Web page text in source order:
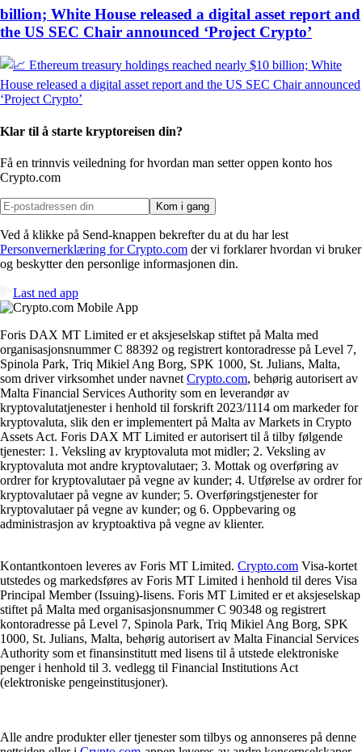
billion; White House released a digital asset report and
the US SEC Chair announced ‘Project Crypto’
Klar til å starte kryptoreisen din?
Få en trinnvis veiledning for hvordan man setter oppen konto hos
Crypto.com
Kom i gang
Ved å klikke på Send-knappen bekrefter du at du har lest
Personvernerklæring for Crypto.com der vi forklarer hvordan vi bruker
og beskytter den personlige informasjonen din.
Last ned app
Foris DAX MT Limited er et aksjeselskap stiftet på Malta med
organisasjonsnummer C 88392 og registrert kontoradresse på Level 7,
Spinola Park, Triq Mikiel Ang Borg, SPK 1000, St. Julians, Malta,
som driver virksomhet under navnet Crypto.com, behørig autorisert av
Malta Financial Services Authority som en leverandør av
kryptovalutatjenester i henhold til forskrift 2023/1114 om markeder for
kryptovaluta, slik den er implementert på Malta av Markets in Crypto
Assets Act. Foris DAX MT Limited er autorisert til å tilby følgende
tjenester: 1. Veksling av kryptovaluta mot midler; 2. Veksling av
kryptovaluta mot andre kryptovalutaer; 3. Mottak og overføring av
ordrer for kryptovalutaer på vegne av kunder; 4. Utførelse av ordrer for
kryptovalutaer på vegne av kunder; 5. Overføringstjenester for
kryptovalutaer på vegne av kunder; og 6. Oppbevaring og
administrasjon av kryptoaktiva på vegne av klienter.
Kontantkontoen leveres av Foris MT Limited. Crypto.com Visa-kortet
utstedes og markedsføres av Foris MT Limited i henhold til deres Visa
Principal Member (Issuing)-lisens. Foris MT Limited er et aksjeselskap
stiftet på Malta med organisasjonsnummer C 90348 og registrert
kontoradresse på Level 7, Spinola Park, Triq Mikiel Ang Borg, SPK
1000, St. Julians, Malta, behørig autorisert av Malta Financial Services
Authority som et finansinstitutt med lisens til å utstede elektroniske
penger i henhold til 3. vedlegg til Financial Institutions Act
(elektroniske pengeinstitusjoner).
Alle andre produkter eller tjenester som tilbys og annonseres på denne